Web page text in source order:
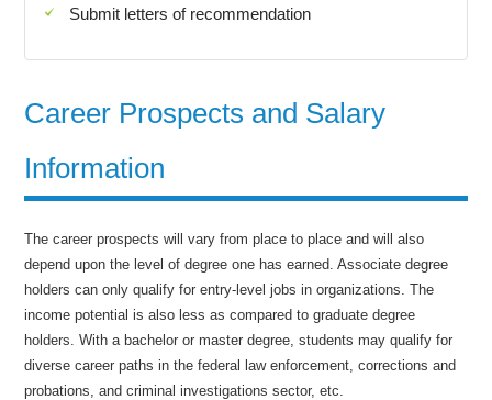
Submit letters of recommendation
Career Prospects and Salary
Information
The career prospects will vary from place to place and will also
depend upon the level of degree one has earned. Associate degree
holders can only qualify for entry-level jobs in organizations. The
income potential is also less as compared to graduate degree
holders. With a bachelor or master degree, students may qualify for
diverse career paths in the federal law enforcement, corrections and
probations, and criminal investigations sector, etc.